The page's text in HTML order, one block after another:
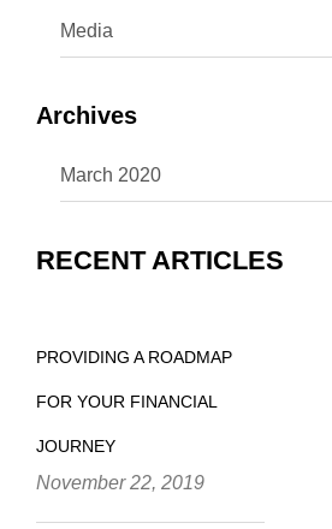
Media
Archives
March 2020
RECENT ARTICLES
PROVIDING A ROADMAP
FOR YOUR FINANCIAL
JOURNEY
November 22, 2019